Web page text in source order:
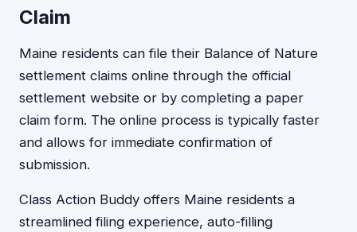
Claim
Maine residents can file their Balance of Nature
settlement claims online through the official
settlement website or by completing a paper
claim form. The online process is typically faster
and allows for immediate confirmation of
submission.
Class Action Buddy offers Maine residents a
streamlined filing experience, auto-filling